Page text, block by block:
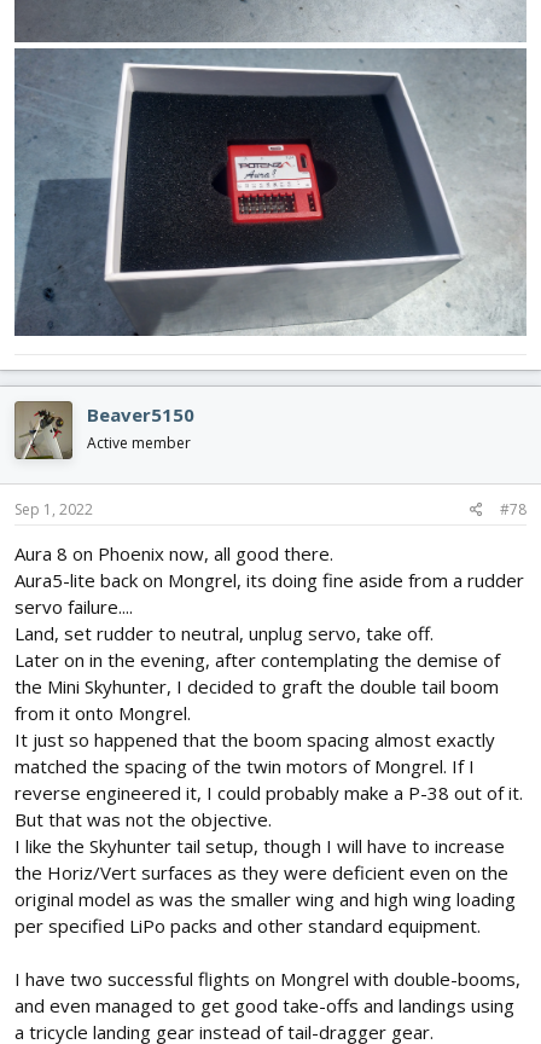
Beaver5150
Active member
Sep 1, 2022 #78
Aura 8 on Phoenix now, all good there.
Aura5-lite back on Mongrel, its doing fine aside from a rudder
servo failure....
Land, set rudder to neutral, unplug servo, take off.
Later on in the evening, after contemplating the demise of
the Mini Skyhunter, I decided to graft the double tail boom
from it onto Mongrel.
It just so happened that the boom spacing almost exactly
matched the spacing of the twin motors of Mongrel. If I
reverse engineered it, I could probably make a P-38 out of it.
But that was not the objective.
I like the Skyhunter tail setup, though I will have to increase
the Horiz/Vert surfaces as they were deficient even on the
original model as was the smaller wing and high wing loading
per specified LiPo packs and other standard equipment.
I have two successful flights on Mongrel with double-booms,
and even managed to get good take-offs and landings using
a tricycle landing gear instead of tail-dragger gear.